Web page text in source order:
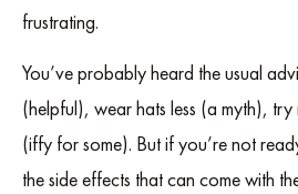
frustrating.
You’ve probably heard the usual
(helpful), wear hats less (a myth),
(iffy for some). But if you’re not
the side effects that can come with